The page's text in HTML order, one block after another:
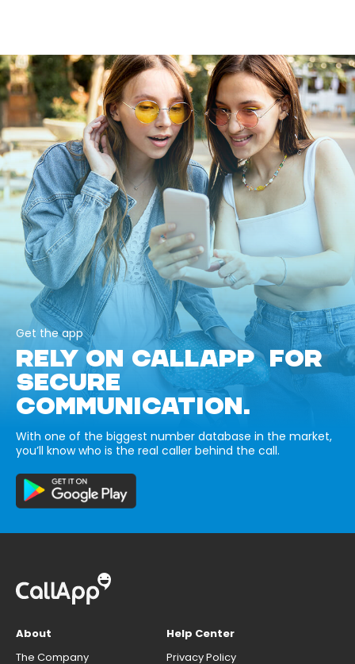
Get the app
RELY ON CALLAPP FOR
SECURE
COMMUNICATION.
With one of the biggest number database in the market,
you’ll know who is the real caller behind the call.
About
The Company
Help Center
Privacy Policy